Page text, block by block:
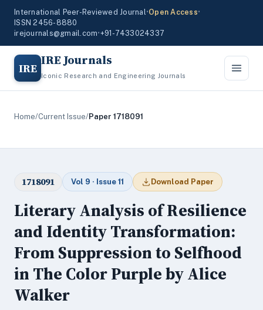
International Peer-Reviewed Journal•Open Access•
ISSN 2456-8880
irejournals@gmail.com•+91-7433024337
IRE IRE Journals
Iconic Research and Engineering Journals
Home/Current Issue/Paper 1718091
1718091 Vol 9 · Issue 11 Download Paper
Literary Analysis of Resilience
and Identity Transformation:
From Suppression to Selfhood
in The Color Purple by Alice
Walker